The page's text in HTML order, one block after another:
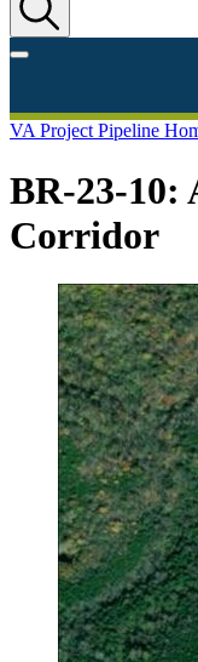
VA Project Pipeline
BR-23-10:
Corridor